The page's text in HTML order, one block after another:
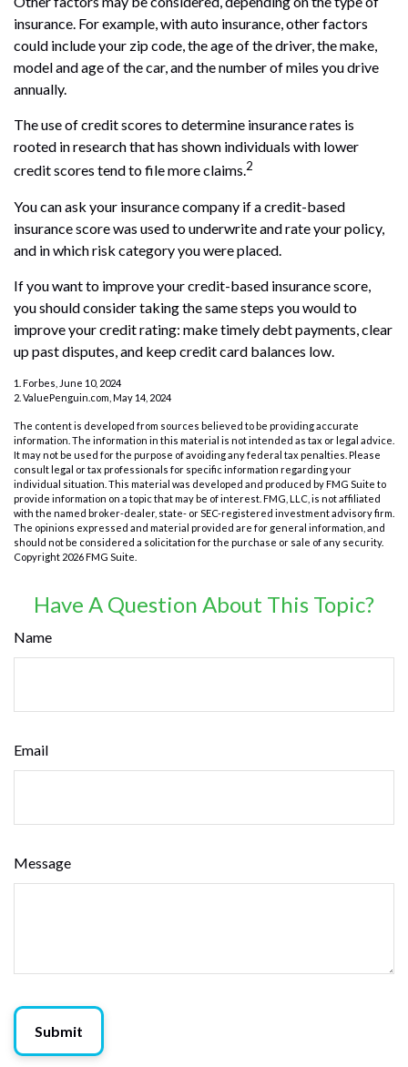
insurance. For example, with auto insurance, other factors
could include your zip code, the age of the driver, the make,
model and age of the car, and the number of miles you drive
annually.
The use of credit scores to determine insurance rates is
rooted in research that has shown individuals with lower
credit scores tend to file more claims.2
You can ask your insurance company if a credit-based
insurance score was used to underwrite and rate your policy,
and in which risk category you were placed.
If you want to improve your credit-based insurance score,
you should consider taking the same steps you would to
improve your credit rating: make timely debt payments, clear
up past disputes, and keep credit card balances low.
1. Forbes, June 10, 2024
2. ValuePenguin.com, May 14, 2024
The content is developed from sources believed to be providing accurate
information. The information in this material is not intended as tax or legal advice.
It may not be used for the purpose of avoiding any federal tax penalties. Please
consult legal or tax professionals for specific information regarding your
individual situation. This material was developed and produced by FMG Suite to
provide information on a topic that may be of interest. FMG, LLC, is not affiliated
with the named broker-dealer, state- or SEC-registered investment advisory firm.
The opinions expressed and material provided are for general information, and
should not be considered a solicitation for the purchase or sale of any security.
Copyright 2026 FMG Suite.
Have A Question About This Topic?
Name
Email
Message